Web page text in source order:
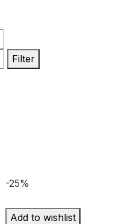
price
Filter
-25%
Add to wishlist